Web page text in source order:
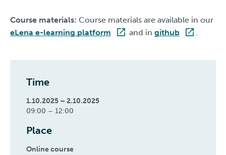
Course materials: Course materials are available in our
eLena e-learning platform
and in github
Time
1.10.2025 – 2.10.2025
09:00 – 12:00
Place
Online course